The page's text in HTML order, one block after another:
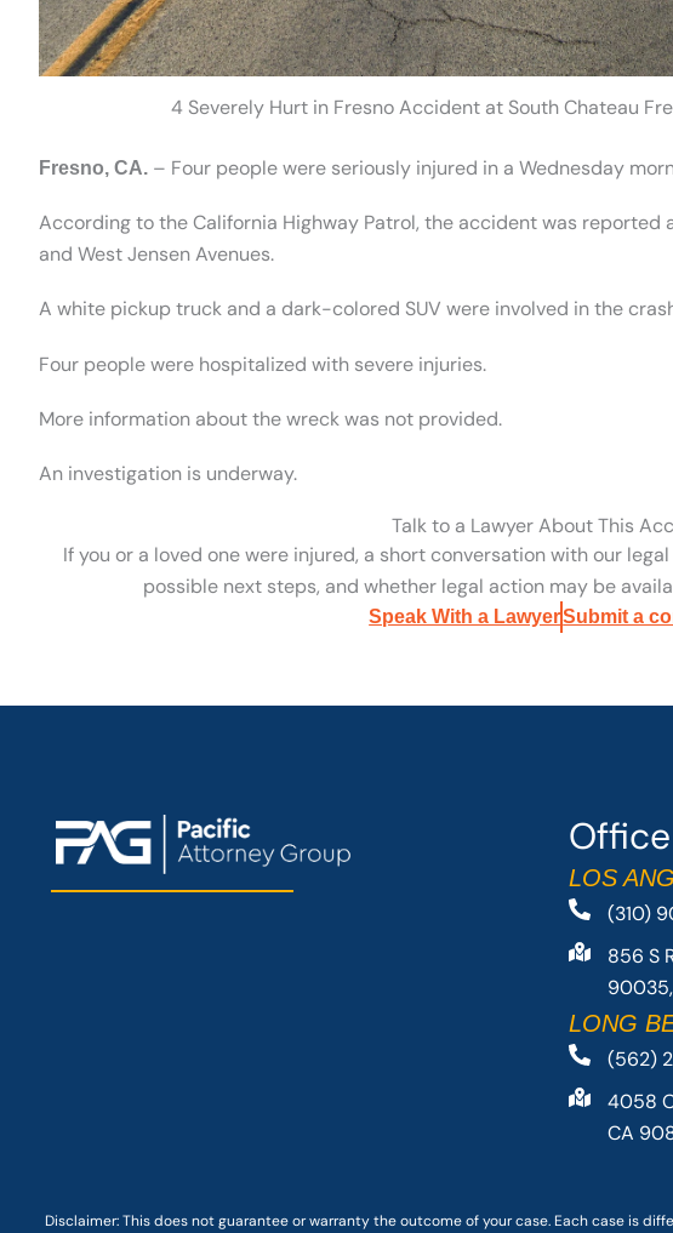
4 Severely Hurt in Fresno Accident at South Chateau
Fresno, CA. – Four people were seriously injured in a Wednesday
According to the California Highway Patrol, the accident was reported
and West Jensen Avenues.
A white pickup truck and a dark-colored SUV were involved in the
Four people were hospitalized with severe injuries.
More information about the wreck was not provided.
An investigation is underway.
Talk to a Lawyer About This
If you or a loved one were injured, a short conversation with our
possible next steps, and whether legal action may be
Speak With a LawyerSubmit a
LOS
(310)
856 S
90035,
LONG
(562)
4058
CA
Disclaimer: Thisdoes not guaranteeor warranty the outcome of your case. Each case is